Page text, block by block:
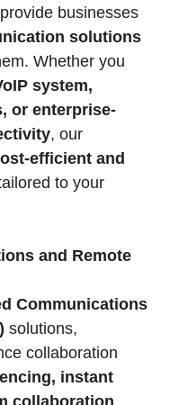
businesses
solutions
Whether you
system,
or enterprise-
, our
efficient and
to your
and Remote
Communications
solutions,
collaboration
instant
collaboration